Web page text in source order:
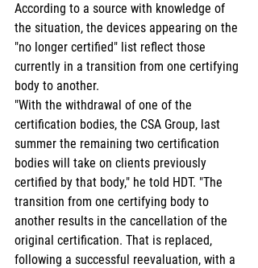
According to a source with knowledge of
the situation, the devices appearing on the
"no longer certified" list reflect those
currently in a transition from one certifying
body to another.
"With the withdrawal of one of the
certification bodies, the CSA Group, last
summer the remaining two certification
bodies will take on clients previously
certified by that body," he told HDT. "The
transition from one certifying body to
another results in the cancellation of the
original certification. That is replaced,
following a successful reevaluation, with a